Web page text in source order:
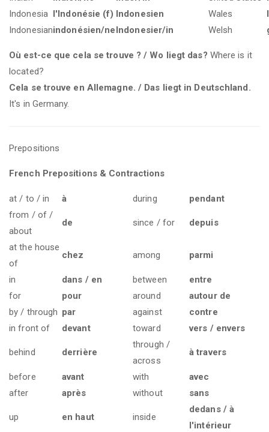
Indonesia l'Indonésie (f) Indonesien Wales
Indonesianindonésien/neIndonesier/in Welsh
Où est-ce que cela se trouve ? / Wo liegt das? Where is it
located?
Cela se trouve en Allemagne. / Das liegt in Deutschland.
It's in Germany.
Prepositions
French Prepositions & Contractions
at / to / in à during
pendant
from / of /
about
de since / for depuis
at the house
of
chez among parmi
in dans / en between
entre
for
pour around
autour de
by / through par against
contre
in front of
devant toward vers / envers
behind derrière
through /
across
à travers
before avant with
avec
after
après without sans
up en haut inside
dedans / à
l'intérieur